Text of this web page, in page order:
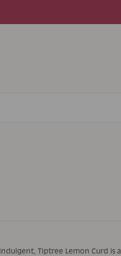
Tiptree Lemon Curd is a